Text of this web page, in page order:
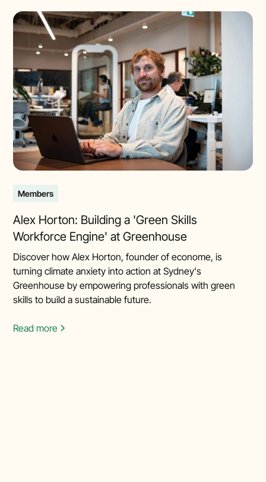
Members
Alex Horton: Building a 'Green Skills
Workforce Engine' at Greenhouse
Discover how Alex Horton, founder of econome, is
turning climate anxiety into action at Sydney's
Greenhouse by empowering professionals with green
skills to build a sustainable future.
Read more